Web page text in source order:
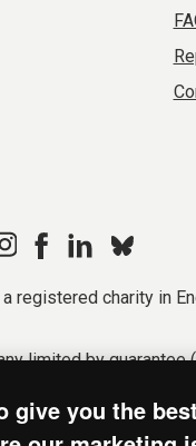
registered charity in
limited by guarantee
statementTerms &
give you the